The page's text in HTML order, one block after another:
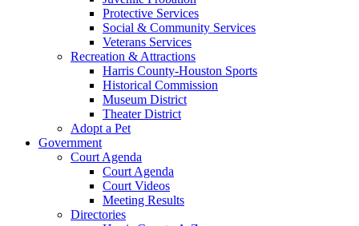
Protective Services
Social & Community Services
Veterans Services
Recreation & Attractions
Harris County-Houston Sports
Historical Commission
Museum District
Theater District
Adopt a Pet
Government
Court Agenda
Court Agenda
Court Videos
Meeting Results
Directories